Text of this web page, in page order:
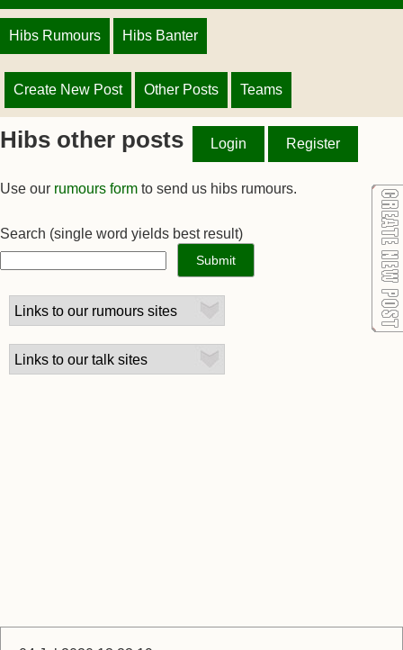
Hibs Rumours Hibs Banter
Create New Post Other Posts Teams
Hibs other posts Login Register
Use our rumours form to send us hibs rumours.
Search (single word yields best result)